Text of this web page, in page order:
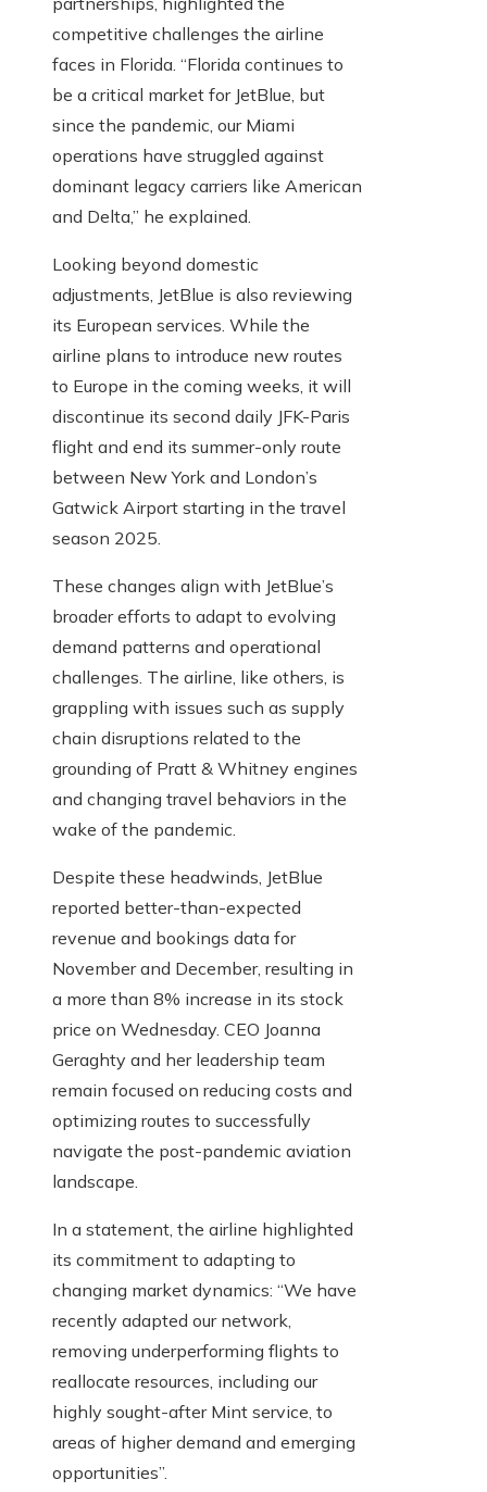
competitive challenges the airline
faces in Florida. “Florida continues to
be a critical market for JetBlue, but
since the pandemic, our Miami
operations have struggled against
dominant legacy carriers like American
and Delta,” he explained.
Looking beyond domestic
adjustments, JetBlue is also reviewing
its European services. While the
airline plans to introduce new routes
to Europe in the coming weeks, it will
discontinue its second daily JFK-Paris
flight and end its summer-only route
between New York and London’s
Gatwick Airport starting in the travel
season 2025.
These changes align with JetBlue’s
broader efforts to adapt to evolving
demand patterns and operational
challenges. The airline, like others, is
grappling with issues such as supply
chain disruptions related to the
grounding of Pratt & Whitney engines
and changing travel behaviors in the
wake of the pandemic.
Despite these headwinds, JetBlue
reported better-than-expected
revenue and bookings data for
November and December, resulting in
a more than 8% increase in its stock
price on Wednesday. CEO Joanna
Geraghty and her leadership team
remain focused on reducing costs and
optimizing routes to successfully
navigate the post-pandemic aviation
landscape.
In a statement, the airline highlighted
its commitment to adapting to
changing market dynamics: “We have
recently adapted our network,
removing underperforming flights to
reallocate resources, including our
highly sought-after Mint service, to
areas of higher demand and emerging
opportunities”.